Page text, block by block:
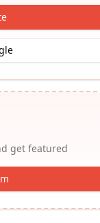
get featured